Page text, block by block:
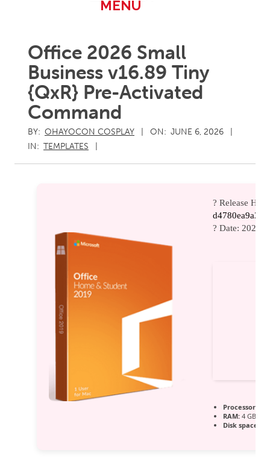
MENU
Office 2026 Small
Business v16.89 Tiny
{QxR} Pre-Activated
Command
BY: OHAYOCON COSPLAY ON: JUNE 6, 2026
IN: TEMPLATES
? Release
? Date: 2026-
Processor:
RAM: 4 GB
Disk space: